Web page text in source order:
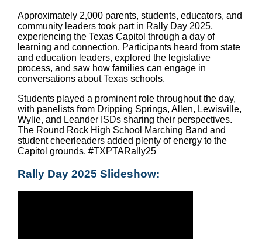
Approximately 2,000 parents, students, educators, and
community leaders took part in Rally Day 2025,
experiencing the Texas Capitol through a day of
learning and connection. Participants heard from state
and education leaders, explored the legislative
process, and saw how families can engage in
conversations about Texas schools.
Students played a prominent role throughout the day,
with panelists from Dripping Springs, Allen, Lewisville,
Wylie, and Leander ISDs sharing their perspectives.
The Round Rock High School Marching Band and
student cheerleaders added plenty of energy to the
Capitol grounds. #TXPTARally25
Rally Day 2025 Slideshow: